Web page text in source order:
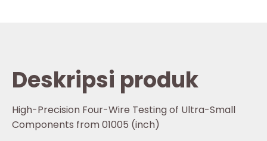
Deskripsi produk
High-Precision Four-Wire Testing of Ultra-Small
Components from 01005 (inch)